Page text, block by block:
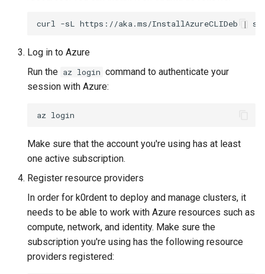
Resource Limits
Version Compatibility
Customization
Upgrading Deployed
Templates for vSphere
curl -sL https://aka.ms/InstallAzureCLIDeb |
Log in to Azure
Run the az login command to authenticate your
session with Azure:
az
Make sure that the account you're using has at least
one active subscription.
Register resource providers
In order for k0rdent to deploy and manage clusters, it
needs to be able to work with Azure resources such as
compute, network, and identity. Make sure the
subscription you're using has the following resource
providers registered: